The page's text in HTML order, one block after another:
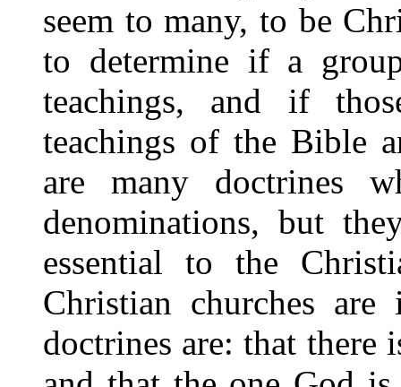
seem to many, to be
to determine if a
teachings, and if
teachings of the Bible
are many doctrines
denominations, but
essential to the
Christian churches
doctrines are: that